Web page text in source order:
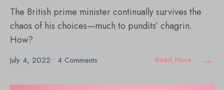
The British prime minister continually survives the
chaos of his choices—much to pundits’ chagrin.
How?
July 4, 2022 • 4 Comments Read More →